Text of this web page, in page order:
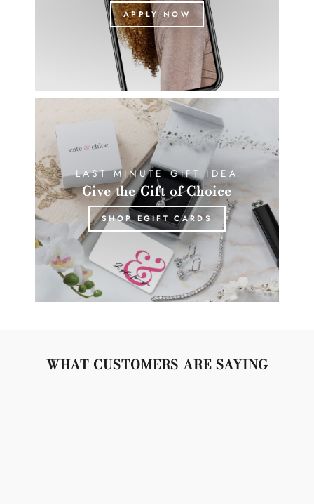
APPLY NOW
LAST MINUTE GIFT IDEA
Give the Gift of Choice
SHOP EGIFT CARDS
WHAT CUSTOMERS ARE SAYING